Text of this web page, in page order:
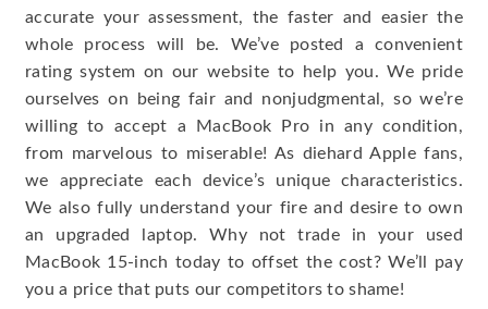
accurate your assessment, the faster and easier the
whole process will be. We’ve posted a convenient
rating system on our website to help you. We pride
ourselves on being fair and nonjudgmental, so we’re
willing to accept a MacBook Pro in any condition,
from marvelous to miserable! As diehard Apple fans,
we appreciate each device’s unique characteristics.
We also fully understand your fire and desire to own
an upgraded laptop. Why not trade in your used
MacBook 15-inch today to offset the cost? We’ll pay
you a price that puts our competitors to shame!